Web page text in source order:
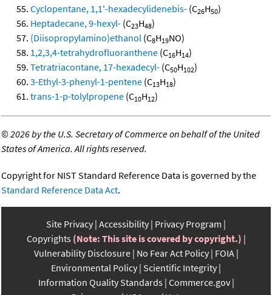
Cyclopentane, 1,1'-hexadecylidenebis- (C26H50)
Heptadecane, 9-hexyl- (C23H48)
(Diisopropylamino)ethanol (C8H19NO)
1,2,3,4-tetrahydrofluoranthene (C16H14)
Tetratriacontane, 17-hexadecyl- (C50H102)
3-Ethyl-3-phenyl-1-pentene (C13H18)
trans-1-p-tolylpropene (C10H12)
©2026 by the U.S. Secretary of Commerce on behalf of the United
States of America. All rights reserved.
Copyright for NIST Standard Reference Data is governed by the
Standard Reference Data Act.
Site Privacy Accessibility Privacy Program
Copyrights (Note: This site is covered by copyright.)
Vulnerability Disclosure No Fear Act Policy FOIA
Environmental Policy Scientific Integrity
Information Quality Standards Commerce.gov